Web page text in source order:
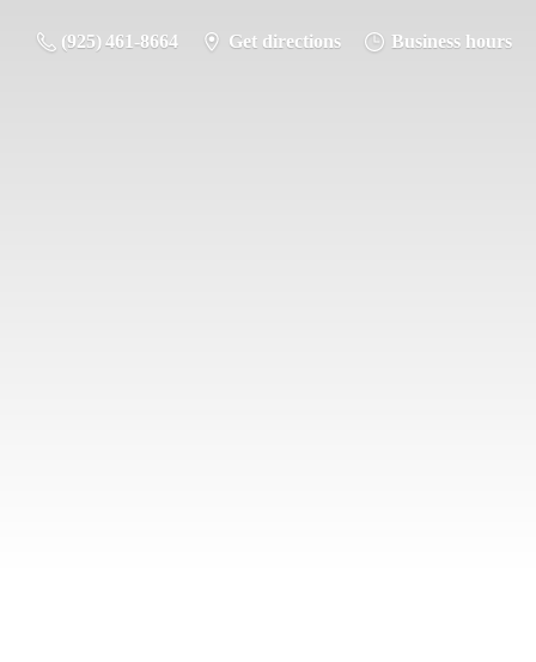
(925) 461-8664 Get directions Business hours